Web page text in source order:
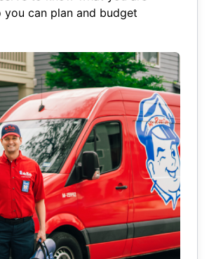
can plan and budget